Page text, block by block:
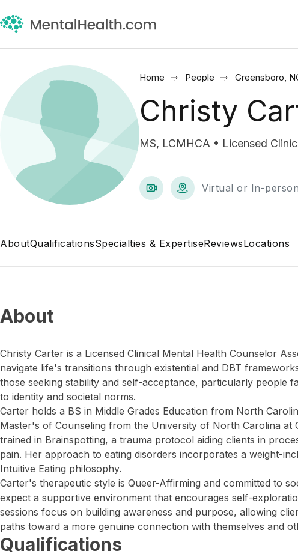
Home People Greensboro,
Christy
MS, LCMHCA • Licensed
Virtual or In-person
AboutQualificationsSpecialties & ExpertiseReviewsLocations
About
Christy Carter is a Licensed Clinical Mental Health Counselor
navigate life's transitions through existential and DBT
those seeking stability and self-acceptance, particularly people
to identity and societal norms.
Carter holds a BS in Middle Grades Education from North
Master's of Counseling from the University of North Carolina at
trained in Brainspotting, a trauma protocol aiding clients in
pain. Her approach to eating disorders incorporates a weight-
Intuitive Eating philosophy.
Carter's therapeutic style is Queer-Affirming and committed to
expect a supportive environment that encourages self-
sessions focus on building awareness and purpose, allowing
paths toward a more genuine connection with themselves and
Qualifications